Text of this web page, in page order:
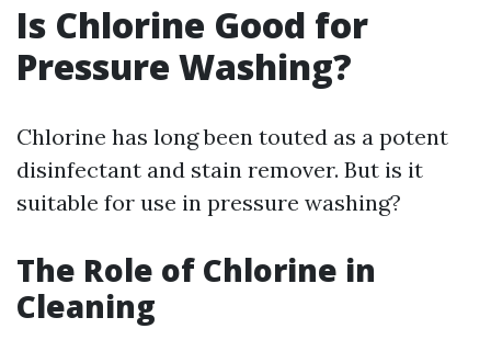
Is Chlorine Good for
Pressure Washing?
Chlorine has long been touted as a potent
disinfectant and stain remover. But is it
suitable for use in pressure washing?
The Role of Chlorine in
Cleaning